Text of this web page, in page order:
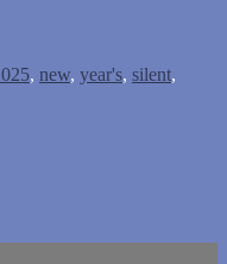
, new, year's, silent,